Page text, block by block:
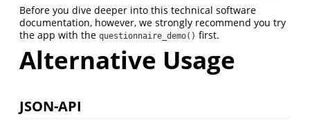
Before you dive deeper into this technical software
documentation, however, we strongly recommend you try
the app with the questionnaire_demo() first.
Alternative Usage
JSON-API